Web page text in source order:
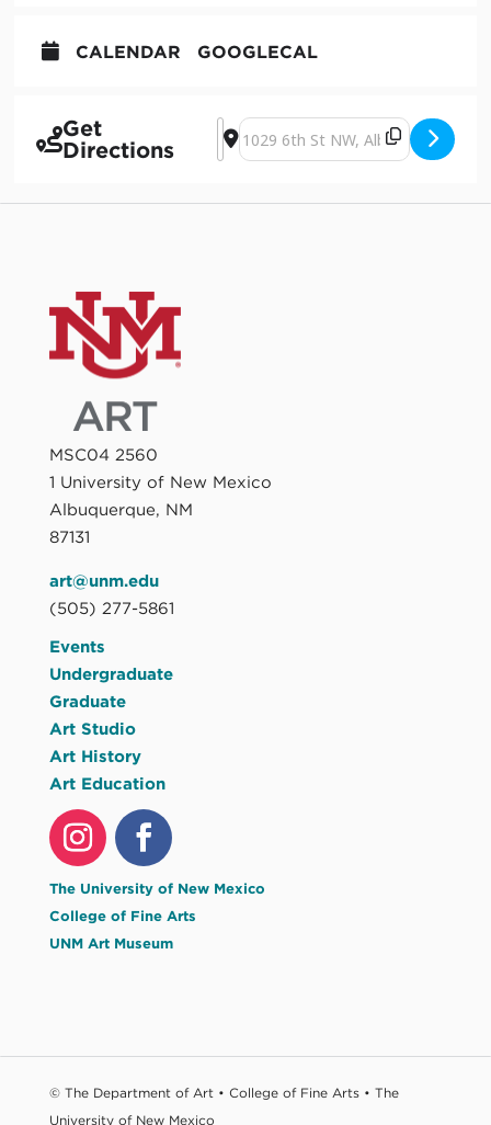
CALENDAR GOOGLECAL
Get
Directions
Address - towerLands [1bhlK5fV3]
Destination Address - towerLands
MSC04 2560
1 University of New Mexico
Albuquerque, NM
87131
art@unm.edu
(505) 277-5861
Events
Undergraduate
Graduate
Art Studio
Art History
Art Education
The University of New Mexico
College of Fine Arts
UNM Art Museum
© The Department of Art • College of Fine Arts • The
University of New Mexico